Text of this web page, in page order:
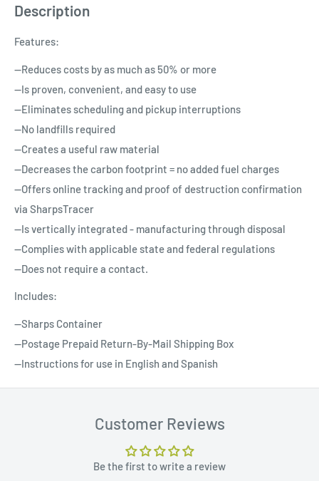
Description
Features:
--Reduces costs by as much as 50% or more
--Is proven, convenient, and easy to use
--Eliminates scheduling and pickup interruptions
--No landfills required
--Creates a useful raw material
--Decreases the carbon footprint = no added fuel charges
--Offers online tracking and proof of destruction confirmation
via SharpsTracer
--Is vertically integrated - manufacturing through disposal
--Complies with applicable state and federal regulations
--Does not require a contact.
Includes:
--Sharps Container
--Postage Prepaid Return-By-Mail Shipping Box
--Instructions for use in English and Spanish
Customer Reviews
Be the first to write a review